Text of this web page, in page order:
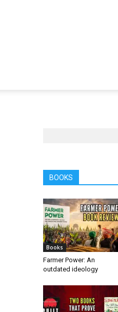
BOOKS
Books
Farmer Power: An
outdated ideology